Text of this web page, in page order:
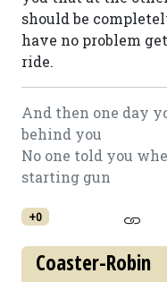
should be
have no problem
ride.
And then one day
behind you
No one told you
starting gun
+0
Coaster-Robin